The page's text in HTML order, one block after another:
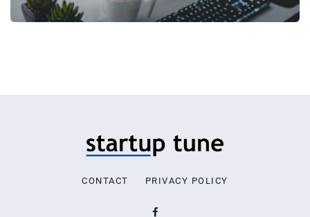
CONTACT PRIVACY POLICY